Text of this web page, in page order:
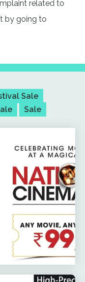
related to
by going to
Sale
Sale